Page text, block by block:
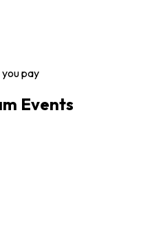
pay
Events